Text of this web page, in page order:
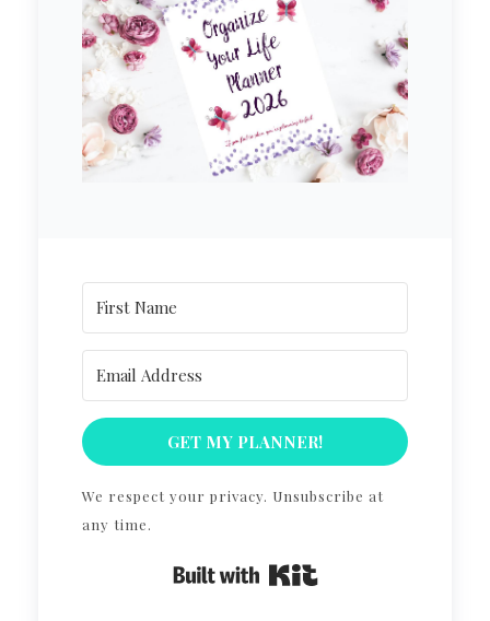
GET MY PLANNER!
We respect your privacy. Unsubscribe at
any time.
Built with Kit